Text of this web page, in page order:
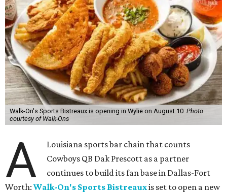
Walk-On's Sports Bistreaux is opening in Wylie on August 10. Photo
courtesy of Walk-Ons
A
Louisiana sports bar chain that counts
Cowboys QB Dak Prescott as a partner
continues to build its fan base in Dallas-Fort
Worth: Walk-On's Sports Bistreauxis set to open a new